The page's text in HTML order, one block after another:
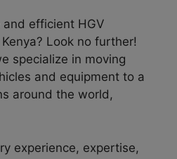
efficient HGV
Look no further!
specialize in moving
and equipment to a
around the world,
experience, expertise,